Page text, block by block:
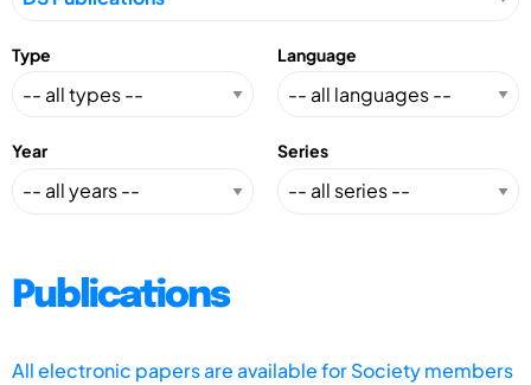
Type Language
Year Series
Publications
All electronic papers are available for Society members